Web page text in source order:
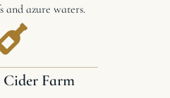
and azure waters.
Farm